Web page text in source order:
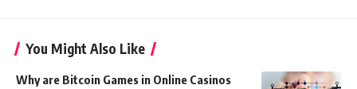
You Might Also Like
Why are Bitcoin Games in Online Casinos